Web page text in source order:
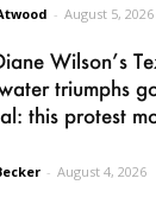
- August 5, 2026
Wilson’s
triumphs
this protest
- August 4, 2026